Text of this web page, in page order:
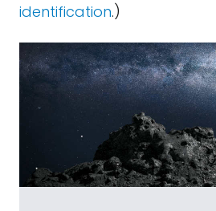
identification.)